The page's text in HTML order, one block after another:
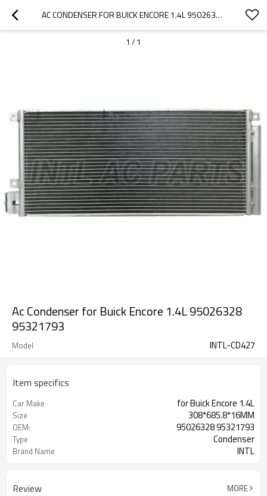
AC CONDENSER FOR BUICK ENCORE 1.4L 95026328 95321793
1 / 1
Ac Condenser for Buick Encore 1.4L 95026328
95321793
Model INTL-CD427
Item specifics
Car Make for Buick Encore 1.4L
Size 308*685.8*16MM
OEM: 95026328 95321793
Type Condenser
Brand Name INTL
Review MORE